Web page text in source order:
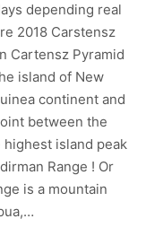
depending real
2018 Carstensz
Cartensz Pyramid
island of New
continent and
between the
highest island peak
Range ! Or
is a mountain